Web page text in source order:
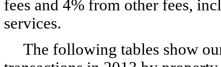
fees and 4% from other fees,
services.
The following tables show